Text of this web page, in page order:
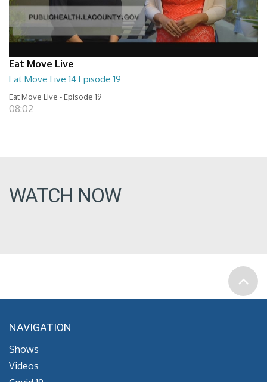
Eat Move Live
Eat Move Live 14 Episode 19
Eat Move Live - Episode 19
08:02
WATCH NOW
NAVIGATION
Shows
Videos